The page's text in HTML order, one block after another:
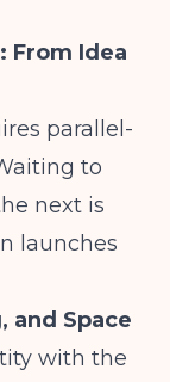
From Idea
parallel-
to
next is
launches
and Space
with the